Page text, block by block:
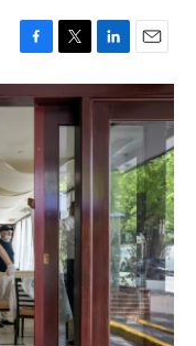
F
a
c
o
o
k
T
w
i
t
e
r
L
i
n
n
E
m
a
i